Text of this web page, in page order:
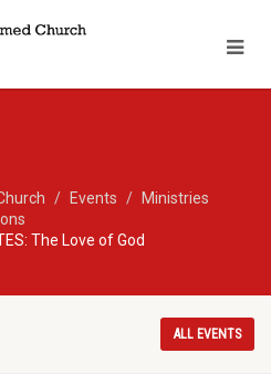
Events
Ministries
The Love of God
ALL EVENTS